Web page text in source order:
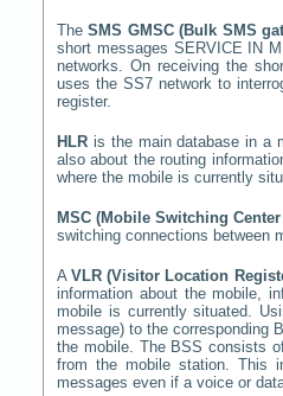
TheSMS GMSC (Bulk SMS
short messages SERVICE IN
networks. On receiving the
uses the SS7 network to
register.
HLR is the main database in a
also about the routing
where the mobile is currently
MSC (Mobile Switching
switching connections between
AVLR (Visitor Location
information about the mobile,
mobile is currently situated.
message) to the corresponding
the mobile. The BSS consists
from the mobile station. This
messages even if a voice or